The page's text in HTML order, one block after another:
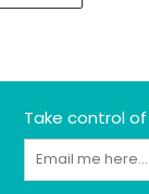
Take control